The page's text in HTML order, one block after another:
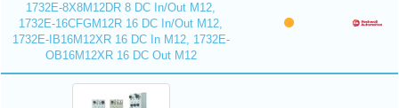
1732E-8X8M12DR 8 DC In/Out M12,
1732E-16CFGM12R 16 DC In/Out M12,
1732E-IB16M12XR 16 DC In M12, 1732E-
OB16M12XR 16 DC Out M12